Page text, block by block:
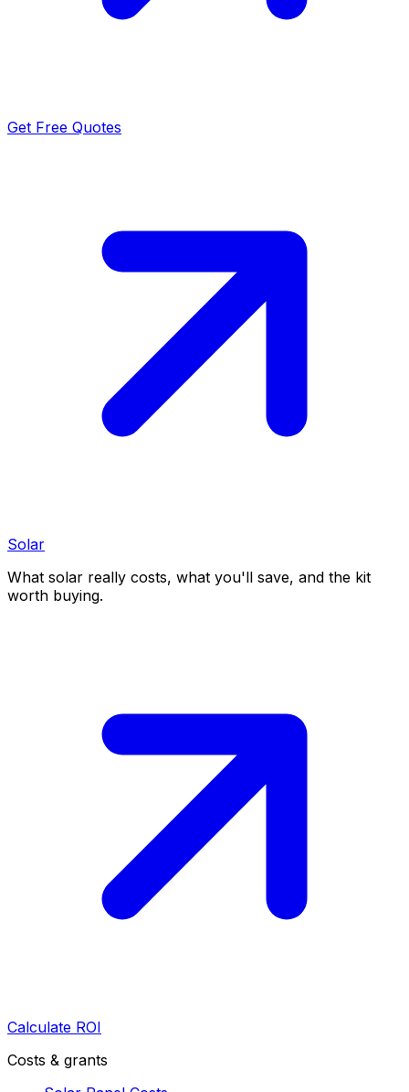
Get Free Quotes
Solar
What solar really costs, what you'll save, and the kit
worth buying.
Calculate ROI
Costs & grants